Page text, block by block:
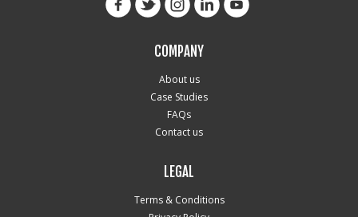
COMPANY
About us
Case Studies
FAQs
Contact us
LEGAL
Terms & Conditions